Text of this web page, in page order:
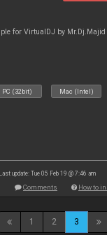
for VirtualDJ by Mr.Dj.Majid
PC (32bit) Mac (Intel)
Last update: Tue 05 Feb 19 @ 7:46 am
Comments How to
1 2 3